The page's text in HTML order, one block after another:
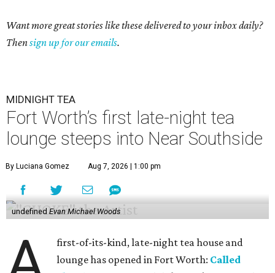
Want more great stories like these delivered to your inbox daily?
Thensign up for our emails.
MIDNIGHT TEA
Fort Worth’s first late-night tea
lounge steeps into Near Southside
By Luciana Gomez Aug 7, 2026 | 1:00 pm
undefinedEvan Michael Woods
first-of-its-kind, late-night tea house and
lounge has opened in Fort Worth: Called